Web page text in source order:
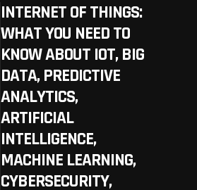
INTERNET OF THINGS:
WHAT YOU NEED TO
KNOW ABOUT IOT, BIG
DATA, PREDICTIVE
ANALYTICS,
ARTIFICIAL
INTELLIGENCE,
MACHINE LEARNING,
CYBERSECURITY,